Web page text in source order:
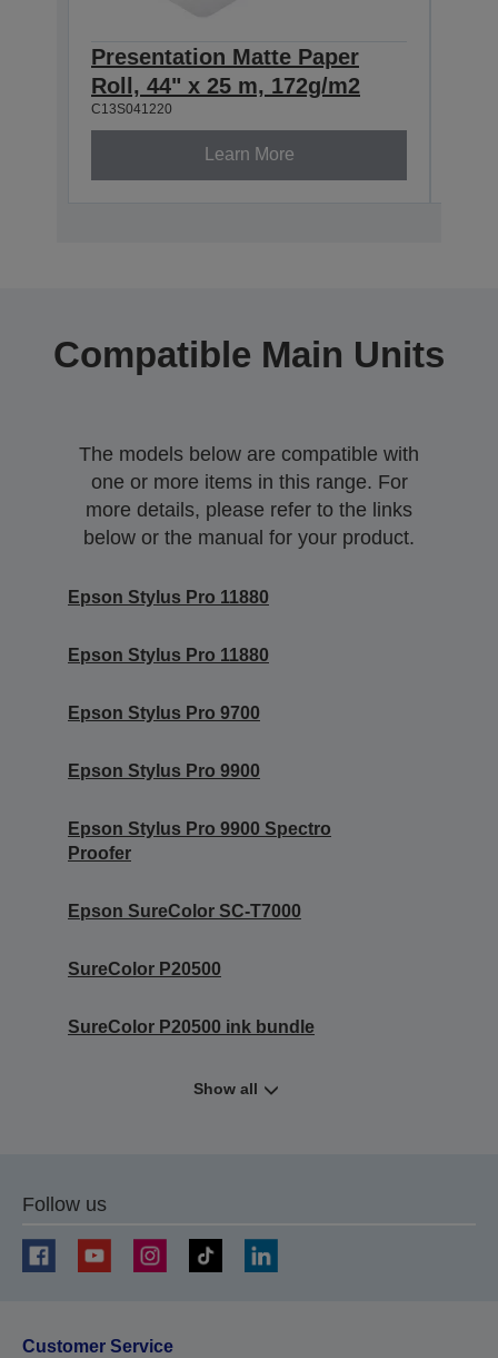
Presentation Matte Paper
Roll, 44" x 25 m, 172g/m2
C13S041220
Learn More
Compatible Main Units
The models below are compatible with
one or more items in this range. For
more details, please refer to the links
below or the manual for your product.
Epson Stylus Pro 11880
Epson Stylus Pro 11880
Epson Stylus Pro 9700
Epson Stylus Pro 9900
Epson Stylus Pro 9900 Spectro
Proofer
Epson SureColor SC-T7000
SureColor P20500
SureColor P20500 ink bundle
Show all
Follow us
Customer Service